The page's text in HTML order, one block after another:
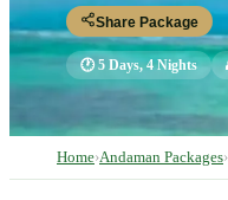
Share Package
🕐5 Days, 4 Nights
Home›Andaman Packages›